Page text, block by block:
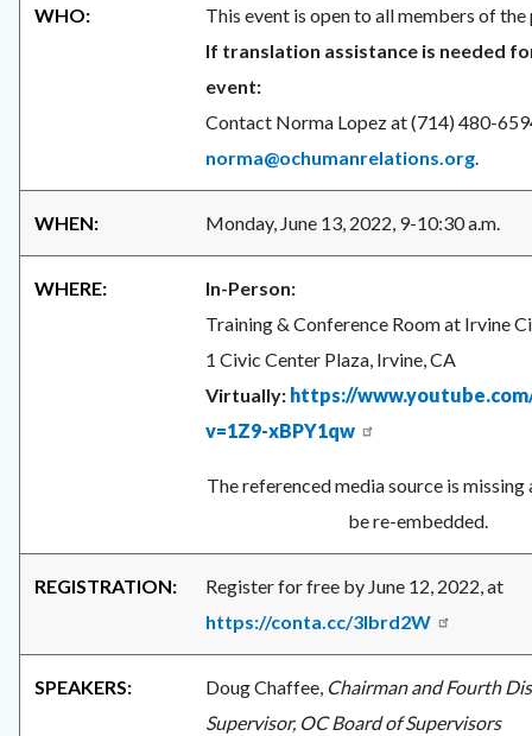
WHO:
This event is open to all members of the
If translation assistance is needed
event:
Contact Norma Lopez at (714) 480-
norma@ochumanrelations.org.
WHEN: Monday, June 13, 2022, 9-10:30 a.m.
WHERE:
In-Person:
Training & Conference Room at Irvine
1 Civic Center Plaza, Irvine, CA
Virtually: https://
v=1Z9-xBPY1qw
The referenced media source is missing
be re-embedded.
REGISTRATION:
Register for free by June 12, 2022, at
https://conta.cc/3lbrd2W
SPEAKERS: Doug Chaffee, Chairman and Fourth
Supervisor, OC Board of Supervisors